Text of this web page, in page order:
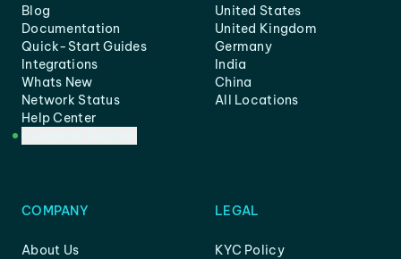
Blog
Documentation
Quick-Start Guides
Integrations
Whats New
Network Status
Help Center
United States
United Kingdom
Germany
India
China
All Locations
COMPANY
About Us
LEGAL
KYC Policy